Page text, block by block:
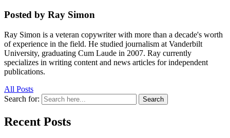
Posted by Ray Simon
Ray Simon is a veteran copywriter with more than a decade's worth
of experience in the field. He studied journalism at Vanderbilt
University, graduating Cum Laude in 2007. Ray currently
specializes in writing content and news articles for independent
publications.
All Posts
Search for:
Search
Recent Posts